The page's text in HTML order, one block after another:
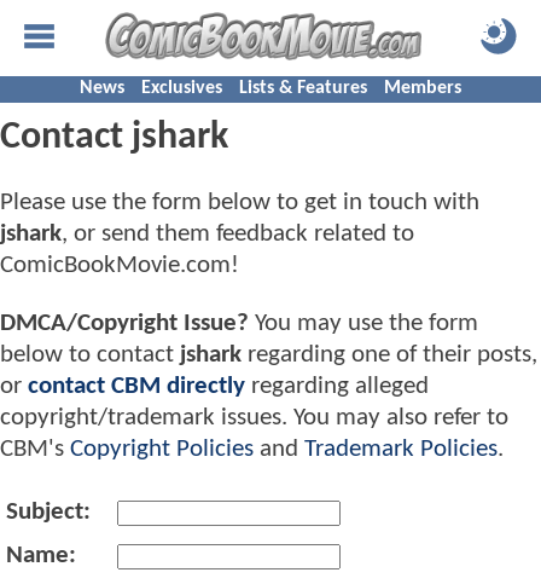
News Exclusives Lists & Features Members
Contact jshark
Please use the form below to get in touch with
jshark, or send them feedback related to
ComicBookMovie.com!
DMCA/Copyright Issue? You may use the form
below to contact jshark regarding one of their posts,
or contact CBM directly regarding alleged
copyright/trademark issues. You may also refer to
CBM's Copyright Policies and Trademark Policies.
Subject:
Name: